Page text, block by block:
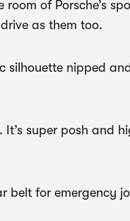
room of Porsche’s
as them too.
silhouette nipped
super posh
belt for